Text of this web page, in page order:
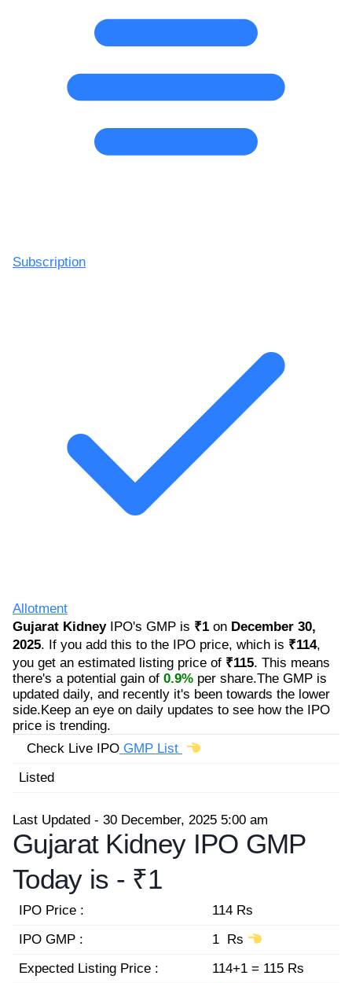
Subscription
Allotment
Gujarat KidneyIPO's GMP is ₹1 on December 30,
2025. If you add this to the IPO price, which is ₹114,
you get an estimated listing price of ₹115. This means
there's a potential gain of 0.9% per share.The GMP is
updated daily, and recently it's been towards the lower
side.Keep an eye on daily updates to see how the IPO
price is trending.
Check Live IPO GMP List
Listed
Last Updated - 30 December, 2025 5:00 am
Gujarat Kidney IPO GMP
Today is - ₹1
IPO Price :
114 Rs
IPO GMP :
1 Rs
Expected Listing Price :
114+1 = 115 Rs